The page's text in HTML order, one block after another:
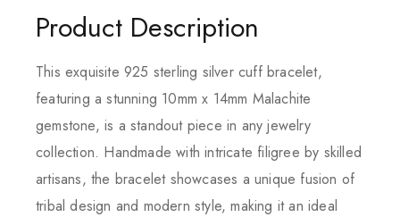
Product Description
This exquisite 925 sterling silver cuff bracelet,
featuring a stunning 10mm x 14mm Malachite
gemstone, is a standout piece in any jewelry
collection. Handmade with intricate filigree by skilled
artisans, the bracelet showcases a unique fusion of
tribal design and modern style, making it an ideal